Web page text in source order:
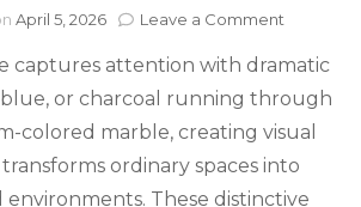
April 5, 2026 Leave a Comment
Vein
Stone:
Why
Your
Marble’s
Veins
captures attention with dramatic
blue, or charcoal running through
colored marble, creating visual
ordinary spaces into
environments. These distinctive